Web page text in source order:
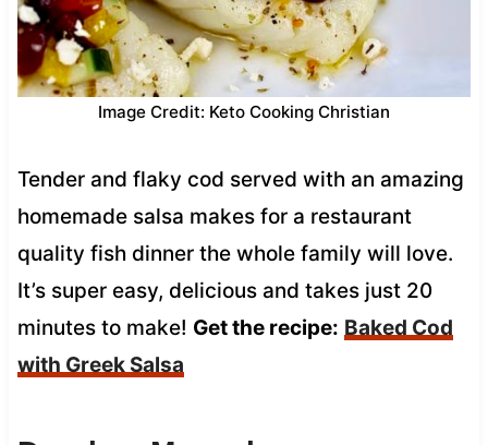
Image Credit: Keto Cooking Christian
Tender and flaky cod served with an amazing
homemade salsa makes for a restaurant
quality fish dinner the whole family will love.
It’s super easy, delicious and takes just 20
minutes to make! Get the recipe: Baked Cod
with Greek Salsa